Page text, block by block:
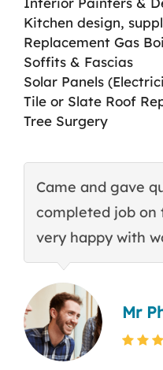
Kitchen design,
Replacement Gas
Soffits & Fascias
Solar Panels
Tile or Slate Roof
Tree Surgery
Came and gave
completed job on
very happy with
Mr